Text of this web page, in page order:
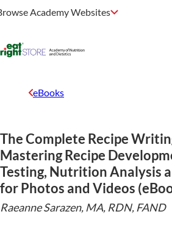
Academy Websites
eBooks
The Complete Recipe
Mastering Recipe
Testing, Nutrition Analysis
for Photos and Videos
Raeanne Sarazen, MA, RDN, FAND